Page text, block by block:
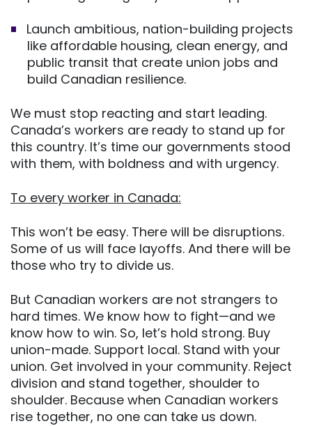
Launch ambitious, nation-building projects
like affordable housing, clean energy, and
public transit that create union jobs and
build Canadian resilience.
We must stop reacting and start leading.
Canada’s workers are ready to stand up for
this country. It’s time our governments stood
with them, with boldness and with urgency.
To every worker in Canada:
This won’t be easy. There will be disruptions.
Some of us will face layoffs. And there will be
those who try to divide us.
But Canadian workers are not strangers to
hard times. We know how to fight—and we
know how to win. So, let’s hold strong. Buy
union-made. Support local. Stand with your
union. Get involved in your community. Reject
division and stand together, shoulder to
shoulder. Because when Canadian workers
rise together, no one can take us down.